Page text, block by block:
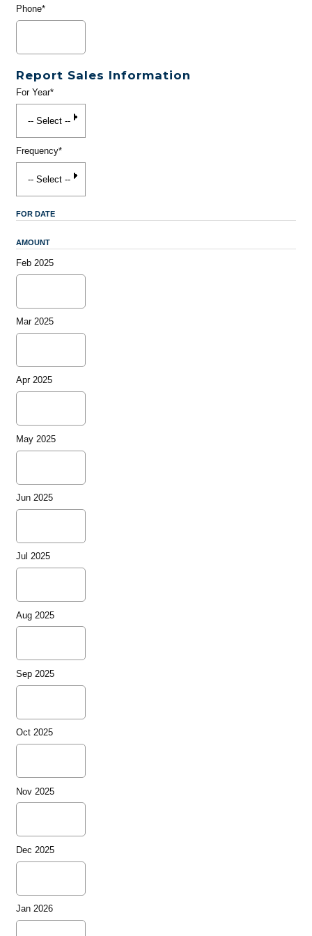
Phone*
Report Sales Information
For Year*
Frequency*
FOR DATE
AMOUNT
Feb 2025
Mar 2025
Apr 2025
May 2025
Jun 2025
Jul 2025
Aug 2025
Sep 2025
Oct 2025
Nov 2025
Dec 2025
Jan 2026